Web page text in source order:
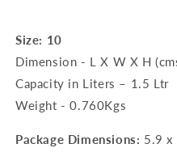
Size: 10
Dimension - L X W X H
Capacity in Liters – 1.5 Ltr
Weight - 0.760Kgs
Package Dimensions: 5.9 x